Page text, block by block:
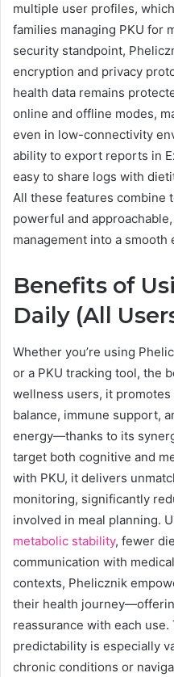
multiple user profiles,
families managing PKU for
security standpoint,
encryption and privacy
health data remains
online and offline modes,
even in low-connectivity
ability to export reports in
easy to share logs with
All these features combine
powerful and
management into a smooth
Benefits of
Daily (All
Whether you’re using
or a PKU tracking tool, the
wellness users, it
balance, immune support,
energy—thanks to its
target both cognitive and
with PKU, it delivers
monitoring, significantly
involved in meal planning.
metabolic stability, fewer
communication with
contexts, Phelicznik
their health
reassurance with each
predictability is especially
chronic conditions or